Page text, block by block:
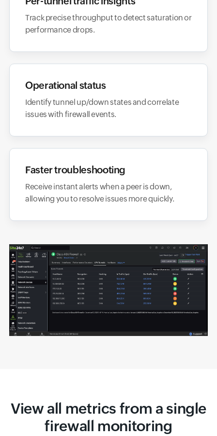
Track precise throughput to detect saturation or
performance drops.
Operational status
Identify tunnel up/down states and correlate
issues with firewall events.
Faster troubleshooting
Receive instant alerts when a peer is down,
allowing you to resolve issues more quickly.
View all metrics from a single
firewall monitoring